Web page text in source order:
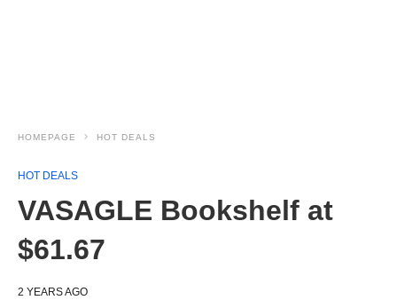
HOMEPAGE HOT DEALS
HOT DEALS
VASAGLE Bookshelf at
$61.67
2 YEARS AGO